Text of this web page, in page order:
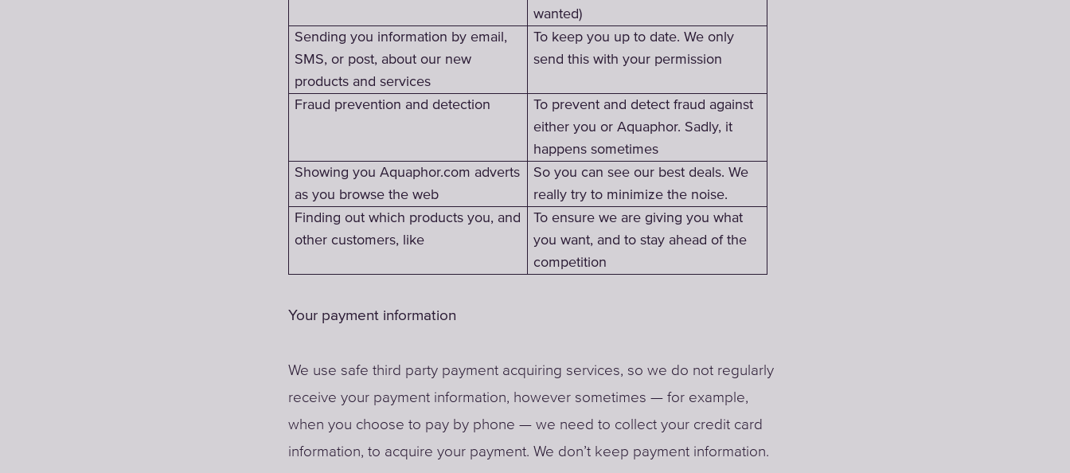
wanted)
Sending you information by email,
SMS, or post, about our new
products and services
To keep you up to date. We only
send this with your permission
Fraud prevention and detection
To prevent and detect fraud against
either you or Aquaphor. Sadly, it
happens sometimes
Showing you Aquaphor.com adverts
as you browse the web
So you can see our best deals. We
really try to minimize the noise.
Finding out which products you, and
other customers, like
To ensure we are giving you what
you want, and to stay ahead of the
competition
Your payment information
We use safe third party payment acquiring services, so we do not regularly
receive your payment information, however sometimes — for example,
when you choose to pay by phone — we need to collect your credit card
information, to acquire your payment. We don’t keep payment information.